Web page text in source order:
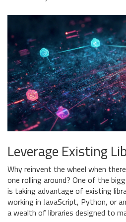
Leverage Existing
Why reinvent the wheel when
one rolling around? One of the
is taking advantage of existing
working in JavaScript, Python, or
a wealth of libraries designed to